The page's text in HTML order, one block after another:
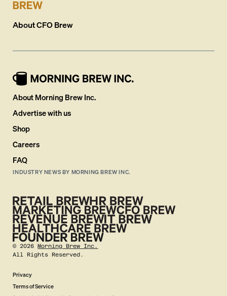
AboutCFO Brew
About Morning Brew Inc.
Advertise with us
Shop
Careers
FAQ
INDUSTRY NEWS BY MORNING BREW INC.
©2026 Morning Brew Inc.
All Rights Reserved.
Privacy
Terms of Service